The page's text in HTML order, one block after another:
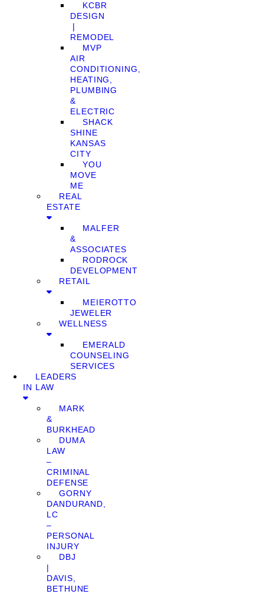
KCBR
DESIGN
❘
REMODEL
MVP
AIR
CONDITIONING,
HEATING,
PLUMBING
&
ELECTRIC
SHACK
SHINE
KANSAS
CITY
YOU
MOVE
ME
REAL
ESTATE
MALFER
&
ASSOCIATES
RODROCK
DEVELOPMENT
RETAIL
MEIEROTTO
JEWELER
WELLNESS
EMERALD
COUNSELING
SERVICES
LEADERS
IN LAW
MARK
&
BURKHEAD
DUMA
LAW
–
CRIMINAL
DEFENSE
GORNY
DANDURAND,
LC
–
PERSONAL
INJURY
DBJ
|
DAVIS,
BETHUNE